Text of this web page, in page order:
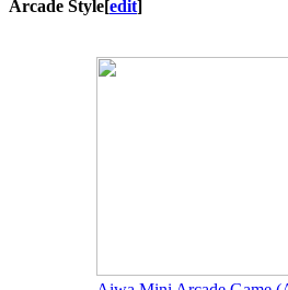
Arcade Style[edit]